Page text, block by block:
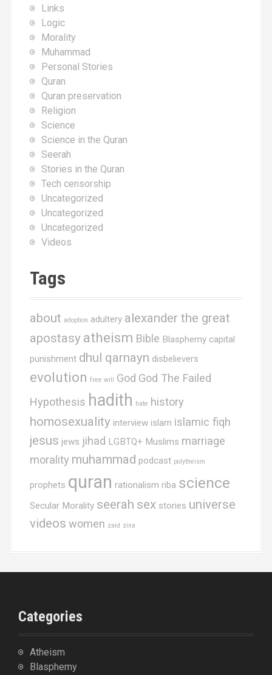
Links
Logic
Morality
Muhammad
Personal Stories
Quran
Quran preservation
Religion
Science
Science in the Quran
Seerah
Stories in the Quran
Tech censorship
Uncategorized
Uncategorized
Uncategorized
Videos
Tags
about adoption adultery alexander the great
apostasy atheism Bible Blasphemy capital
punishment dhul qarnayn disbelievers
evolution free will God God The Failed
Hypothesis hadith hate history
homosexuality interview islam islamic fiqh
jesus jews jihad LGBTQ+ Muslims marriage
morality muhammad podcast polytheism
prophets quran rationalism riba science
Secular Morality seerah sex stories universe
videos women zaid zina
Categories
Atheism
Blasphemy